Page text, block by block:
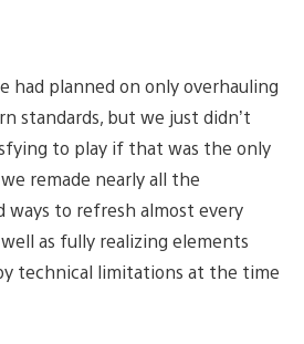
had planned on only overhauling
standards, but we just didn’t
to play if that was the only
remade nearly all the
ways to refresh almost every
as fully realizing elements
technical limitations at the time